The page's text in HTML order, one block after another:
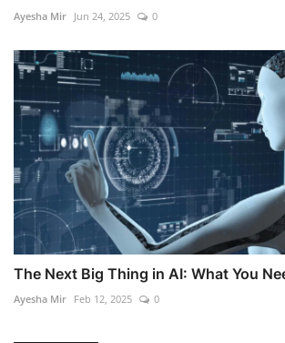
Ayesha Mir Jun 24, 2025 0
The Next Big Thing in AI: What You
Ayesha Mir Feb 12, 2025 0